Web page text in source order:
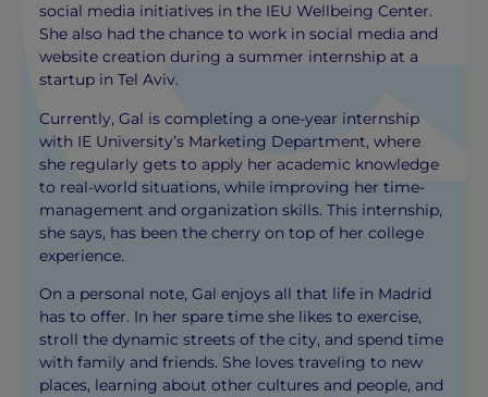
social media initiatives in the IEU Wellbeing Center.
She also had the chance to work in social media and
website creation during a summer internship at a
startup in Tel Aviv.
Currently, Gal is completing a one-year internship
with IE University’s Marketing Department, where
she regularly gets to apply her academic knowledge
to real-world situations, while improving her time-
management and organization skills. This internship,
she says, has been the cherry on top of her college
experience.
On a personal note, Gal enjoys all that life in Madrid
has to offer. In her spare time she likes to exercise,
stroll the dynamic streets of the city, and spend time
with family and friends. She loves traveling to new
places, learning about other cultures and people, and